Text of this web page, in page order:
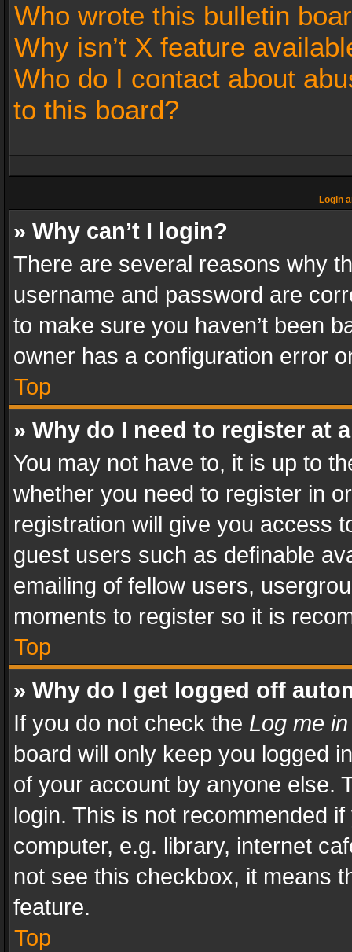
Who wrote this bulletin
Why isn’t X feature
Who do I contact about
to this board?
Login
» Why can’t I login?
There are several reasons why
username and password are
to make sure you haven’t been
owner has a configuration error
Top
» Why do I need to register at
You may not have to, it is up to
whether you need to register in
registration will give you access
guest users such as definable
emailing of fellow users,
moments to register so it is
Top
» Why do I get logged off
If you do not check the Log me
board will only keep you logged
of your account by anyone else.
login. This is not recommended
computer, e.g. library, internet
not see this checkbox, it means
feature.
Top